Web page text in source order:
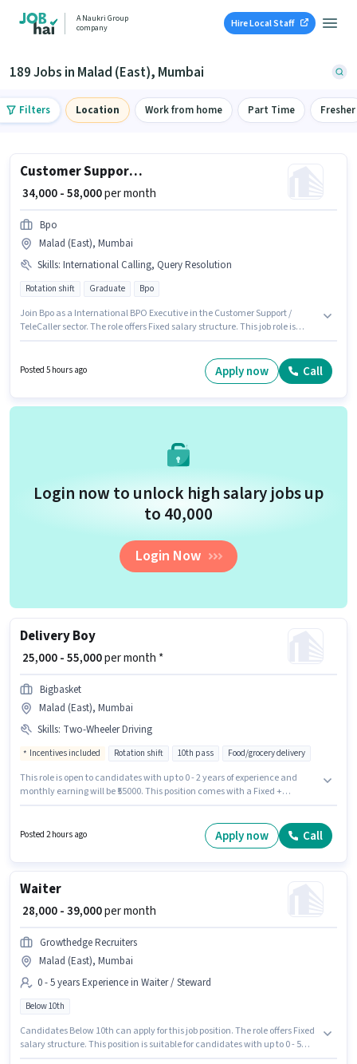
A Naukri Group
company
Hire Local Staff
189 Jobs in Malad (East), Mumbai
Filters Location Work from home Part Time Fresher
Customer Support International BPO Executive
₹ 34,000 - 58,000per month
Bpo
Malad (East), Mumbai
Skills: International Calling, Query Resolution
Rotation shift Graduate Bpo
Join Bpo as a International BPO Executive in the Customer Support /
TeleCaller sector. The role offers Fixed salary structure. This job role is
Time role with Rotation Shift and a 5 days working week. To qualify for this
job role, the candidate must have skills such as International Calling,
Posted 5 hours ago Apply now Call
Login now to unlock high salary jobs up
to ₹40,000
Login Now
Delivery Boy
₹ 25,000 - 55,000per month *
Bigbasket
Malad (East), Mumbai
Skills: Two-Wheeler Driving
Incentives included Rotation shift 10th pass Food/grocery delivery
This role is open to candidates with up to 0 - 2 years of experience and
monthly earning will be ₹55000. This position comes with a Fixed +
perk like Insurance, PF, Medical Benefits. This job role is located in Malad
(East), Mumbai. Candidates must possess Two-Wheeler Driving for this
Posted 2 hours ago Apply now Call
Waiter
₹ 28,000 - 39,000per month
Growthedge Recruiters
Malad (East), Mumbai
0 - 5 years Experience in Waiter / Steward
Below 10th
Candidates Below 10th can apply for this job position. The role offers Fixed
salary structure. This position is suitable for candidates with up to 0 - 5